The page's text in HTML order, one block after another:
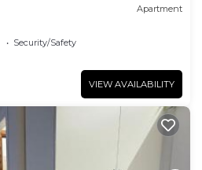
Apartment
Security/Safety
VIEW AVAILABILITY